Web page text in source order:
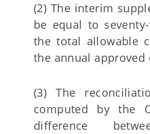
(2) The interim
be equal to
the total allowable
the annual approved
(3) The
computed by the
difference